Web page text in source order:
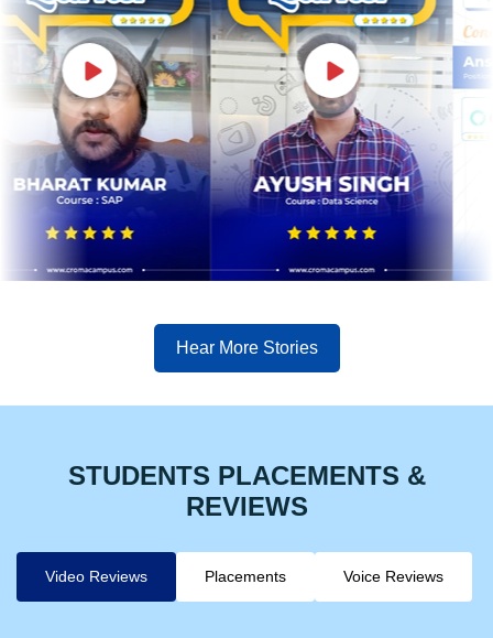
Hear More Stories
STUDENTS PLACEMENTS &
REVIEWS
Video Reviews Placements Voice Reviews